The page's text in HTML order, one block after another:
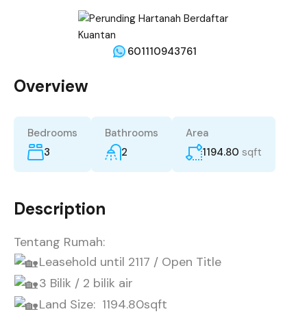
601110943761
Overview
Bedrooms
3
Bathrooms
2
Area
1194.80 sqft
Description
Tentang Rumah:
Leasehold until 2117 / Open Title
3 Bilik / 2 bilik air
Land Size: 1194.80sqft